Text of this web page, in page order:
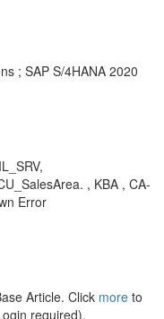
; SAP S/4HANA 2020
, KBA , CA-
Error
Article. Click more to
required).